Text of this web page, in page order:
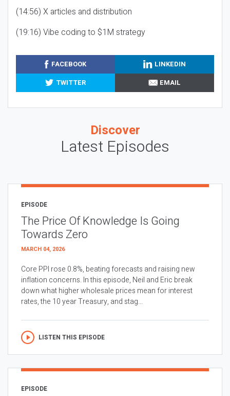
(14:56) X articles and distribution
(19:16) Vibe coding to $1M strategy
FACEBOOK
LINKEDIN
TWITTER
EMAIL
Discover
Latest Episodes
EPISODE
The Price Of Knowledge Is Going
Towards Zero
MARCH 04, 2026
Core PPI rose 0.8%, beating forecasts and raising new
inflation concerns. In this episode, Neil and Eric break
down what higher wholesale prices mean for interest
rates, the 10 year Treasury, and stag...
LISTEN THIS EPISODE
EPISODE